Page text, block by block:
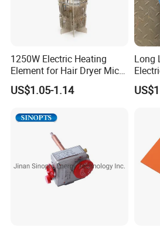
1250W Electric Heating
Element for Hair Dryer Mica
Heating Parts Dryer Part
US$1.05-1.14
Long